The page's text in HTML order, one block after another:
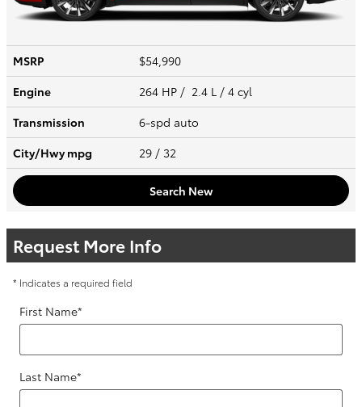
MSRP
$54,990
Engine
264 HP / 2.4 L / 4 cyl
Transmission
6-spd auto
City/Hwympg 29 / 32
Search New
Request More Info
* Indicates a required field
First Name*
Last Name*